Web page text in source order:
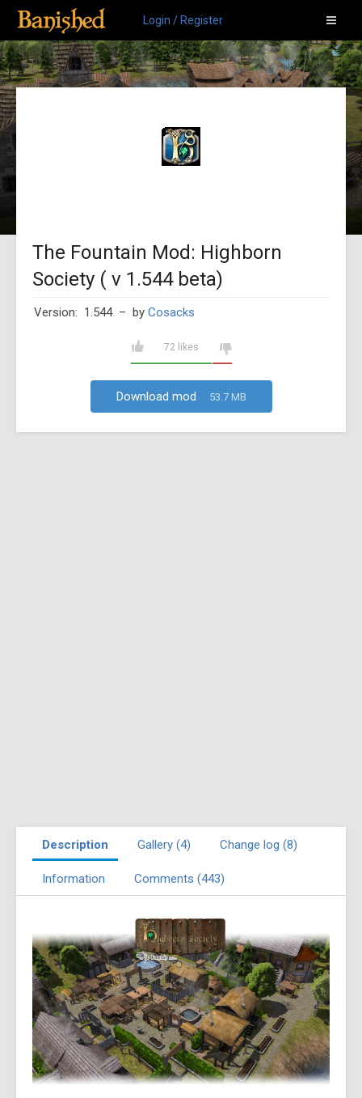
Login / Register
The Fountain Mod: Highborn
Society ( v 1.544 beta)
Version: 1.544– by Cosacks
72 likes
Download mod 53.7 MB
Description Gallery (4) Change log (8)
Information Comments (443)